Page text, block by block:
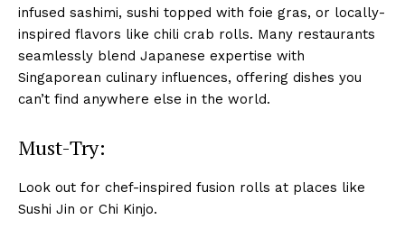
infused sashimi, sushi topped with foie gras, or locally-
inspired flavors like chili crab rolls. Many restaurants
seamlessly blend Japanese expertise with
Singaporean culinary influences, offering dishes you
can’t find anywhere else in the world.
Must-Try:
Look out for chef-inspired fusion rolls at places like
Sushi Jin or Chi Kinjo.